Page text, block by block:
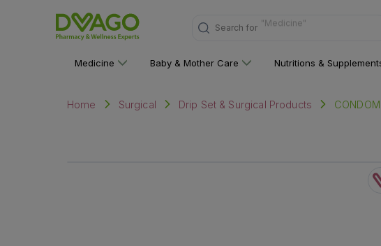
Search for
Medicine Baby & Mother Care Nutritions &
Home Surgical Drip Set & Surgical Products